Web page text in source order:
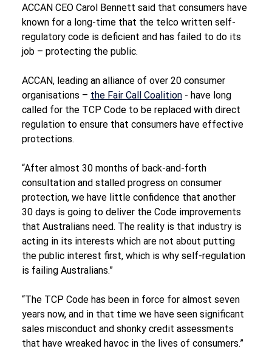
ACCAN CEO Carol Bennett said that consumers have
known for a long-time that the telco written self-
regulatory code is deficient and has failed to do its
job – protecting the public.
ACCAN, leading an alliance of over 20 consumer
organisations – the Fair Call Coalition - have long
called for the TCP Code to be replaced with direct
regulation to ensure that consumers have effective
protections.
“After almost 30 months of back-and-forth
consultation and stalled progress on consumer
protection, we have little confidence that another
30 days is going to deliver the Code improvements
that Australians need. The reality is that industry is
acting in its interests which are not about putting
the public interest first, which is why self-regulation
is failing Australians.”
“The TCP Code has been in force for almost seven
years now, and in that time we have seen significant
sales misconduct and shonky credit assessments
that have wreaked havoc in the lives of consumers.”